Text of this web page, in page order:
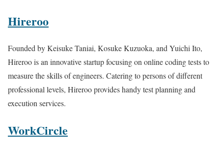
Hireroo
Founded by Keisuke Taniai, Kosuke Kuzuoka, and Yuichi Ito,
Hireroo is an innovative startup focusing on online coding tests to
measure the skills of engineers. Catering to persons of different
professional levels, Hireroo provides handy test planning and
execution services.
WorkCircle